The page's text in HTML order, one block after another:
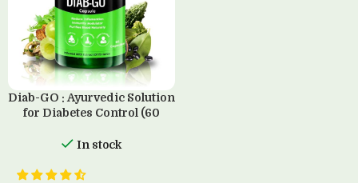
Diab-GO : Ayurvedic Solution
for Diabetes Control (60
In stock